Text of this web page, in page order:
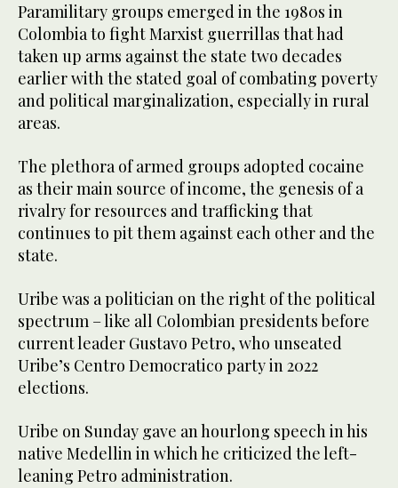
Paramilitary groups emerged in the 1980s in
Colombia to fight Marxist guerrillas that had
taken up arms against the state two decades
earlier with the stated goal of combating poverty
and political marginalization, especially in rural
areas.
The plethora of armed groups adopted cocaine
as their main source of income, the genesis of a
rivalry for resources and trafficking that
continues to pit them against each other and the
state.
Uribe was a politician on the right of the political
spectrum – like all Colombian presidents before
current leader Gustavo Petro, who unseated
Uribe’s Centro Democratico party in 2022
elections.
Uribe on Sunday gave an hourlong speech in his
native Medellin in which he criticized the left-
leaning Petro administration.